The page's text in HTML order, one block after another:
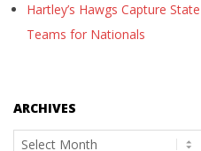
Hartley’s Hawgs Capture
Teams for Nationals
ARCHIVES
Archives